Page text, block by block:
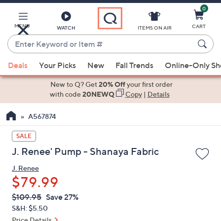
Main
Content
MENU WATCH
Enter
Keyword
or
Item
suggestions
the
up
and
down
arrow
keys
or
swipe
left
ITEMS ON AIR
0
CART
Deals Your Picks New Fall Trends Online-Only
New to Q? Get20% Offyour first order
with code20NEWQ Copy| Details
A567874
SALE
J. Renee' Pump - Shanaya Fabric
J. Renee
$79.99
QVC
PRICE:
Deleted
$109.95 Save 27%
S&H: $5.50